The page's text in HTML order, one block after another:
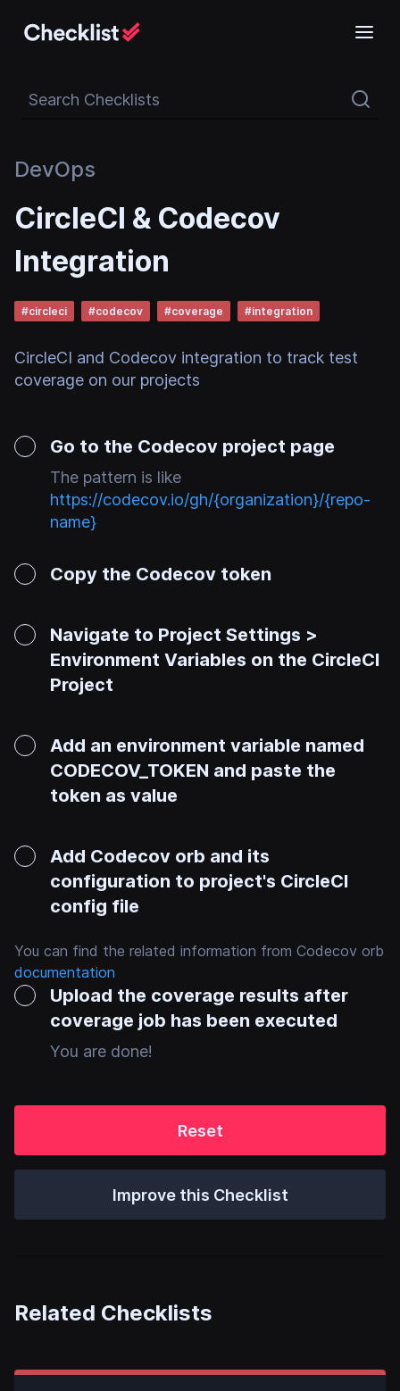
DevOps
CircleCI & Codecov
Integration
#circleci #codecov #coverage #integration
CircleCI and Codecov integration to track test
coverage on our projects
Go to the Codecov project page
The pattern is like
https://codecov.io/gh/{organization}/{repo-
name}
Copy the Codecov token
Navigate to Project Settings >
Environment Variables on the CircleCI
Project
Add an environment variable named
CODECOV_TOKEN and paste the
token as value
Add Codecov orb and its
configuration to project's CircleCI
config file
You can find the related information from Codecov orb
documentation
Upload the coverage results after
coverage job has been executed
You are done!
Reset
Improve this Checklist
Related Checklists